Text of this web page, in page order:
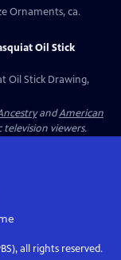
Ornaments, ca.
Oil Stick
Oil Stick Drawing,
andAmerican
viewers.
all rights reserved.